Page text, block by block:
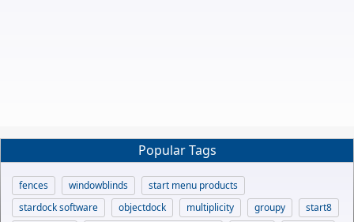
Popular Tags
fences windowblinds
start menu products
stardock software
objectdock multiplicity groupy
start8